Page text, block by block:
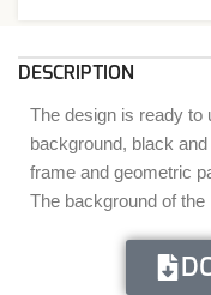
DESCRIPTION
The design is ready to
background, black
frame and geometric
The background of the